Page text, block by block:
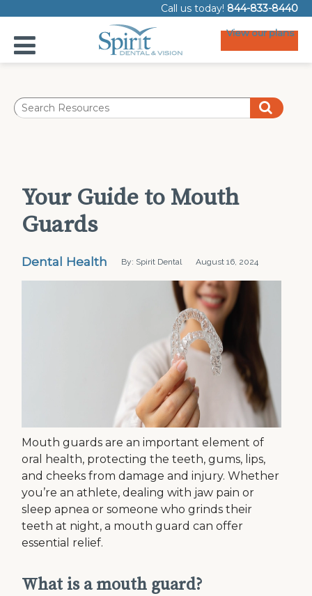
Call us today! 844-833-8440
View our plans
Your Guide to Mouth
Guards
Dental Health By: Spirit Dental August 16, 2024
Mouth guards are an important element of
oral health, protecting the teeth, gums, lips,
and cheeks from damage and injury. Whether
you’re an athlete, dealing with jaw pain or
sleep apnea or someone who grinds their
teeth at night, a mouth guard can offer
essential relief.
What is a mouth guard?